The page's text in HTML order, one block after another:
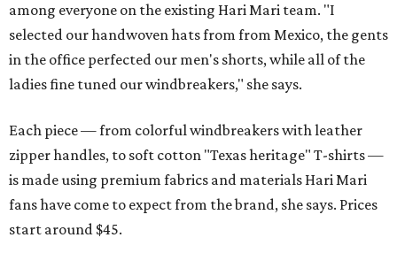
among everyone on the existing Hari Mari team. "I
selected our handwoven hats from from Mexico, the gents
in the office perfected our men's shorts, while all of the
ladies fine tuned our windbreakers," she says.
Each piece — from colorful windbreakers with leather
zipper handles, to soft cotton "Texas heritage" T-shirts —
is made using premium fabrics and materials Hari Mari
fans have come to expect from the brand, she says. Prices
start around $45.